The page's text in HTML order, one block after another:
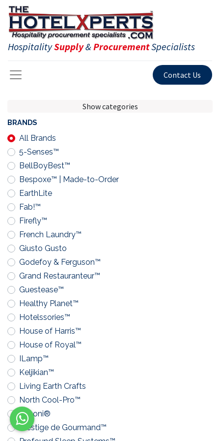
HospitalitySupply&ProcurementSpecialists
Contact Us
Show categories
BRANDS
All Brands
5-Senses™
BellBoyBest™
Bespoxe™ | Made-to-Order
EarthLite
Fab!™
Firefly™
French Laundry™
Giusto Gusto
Godefoy & Ferguson™
Grand Restauranteur™
Guestease™
Healthy Planet™
Hotelssories™
House of Harris™
House of Royal™
ILamp™
Keljikian™
Living Earth Crafts
North Cool-Pro™
Pavoni®
Prestige de Gourmand™